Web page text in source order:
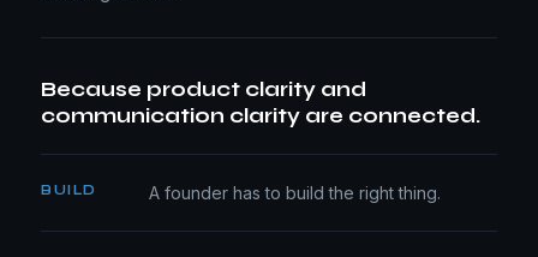
Because product clarity and
communication clarity are connected.
BUILD A founder has to build the right thing.